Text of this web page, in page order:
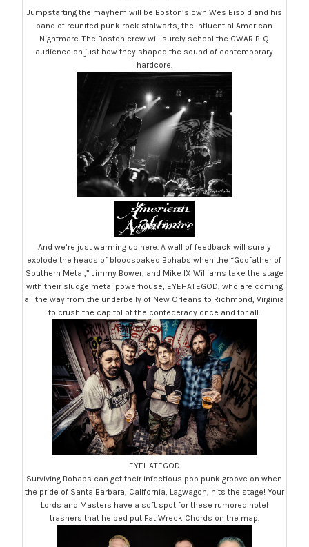
Jumpstarting the mayhem will be Boston’s own Wes Eisold and his
band of reunited punk rock stalwarts, the influential American
Nightmare. The Boston crew will surely school the GWAR B-Q
audience on just how they shaped the sound of contemporary
hardcore.
And we’re just warming up here. A wall of feedback will surely
explode the heads of bloodsoaked Bohabs when the “Godfather of
Southern Metal,” Jimmy Bower, and Mike IX Williams take the stage
with their sludge metal powerhouse, EYEHATEGOD, who are coming
all the way from the underbelly of New Orleans to Richmond, Virginia
to crush the capitol of the confederacy once and for all.
EYEHATEGOD
Surviving Bohabs can get their infectious pop punk groove on when
the pride of Santa Barbara, California, Lagwagon, hits the stage! Your
Lords and Masters have a soft spot for these rumored hotel
trashers that helped put Fat Wreck Chords on the map.